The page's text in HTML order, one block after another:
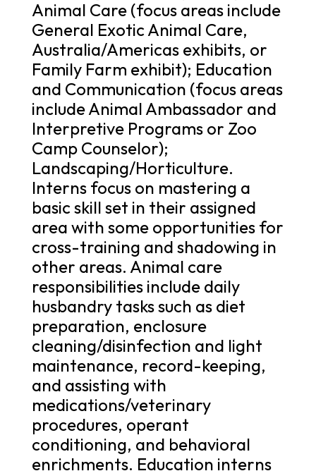
Animal Care (focus areas include
General Exotic Animal Care,
Australia/Americas exhibits, or
Family Farm exhibit); Education
and Communication (focus areas
include Animal Ambassador and
Interpretive Programs or Zoo
Camp Counselor);
Landscaping/Horticulture.
Interns focus on mastering a
basic skill set in their assigned
area with some opportunities for
cross-training and shadowing in
other areas. Animal care
responsibilities include daily
husbandry tasks such as diet
preparation, enclosure
cleaning/disinfection and light
maintenance, record-keeping,
and assisting with
medications/veterinary
procedures, operant
conditioning, and behavioral
enrichments. Education interns